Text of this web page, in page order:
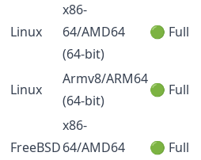
Linux
x86-
64/AMD64
(64-bit)
🟢 Full
Linux
Armv8/ARM64
(64-bit)
🟢 Full
FreeBSD
x86-
64/AMD64
🟢 Full